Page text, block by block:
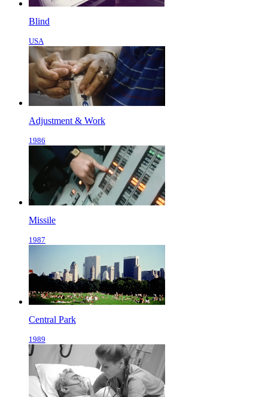
Blind
USA
Adjustment & Work
1986
Missile
1987
Central Park
1989